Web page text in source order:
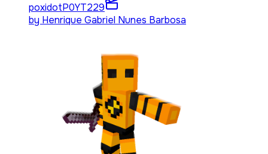
poxidotP0YT229
by Henrique Gabriel Nunes Barbosa